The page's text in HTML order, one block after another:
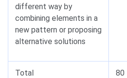
different way by
combining elements in a
new pattern or proposing
alternative solutions
Total 80